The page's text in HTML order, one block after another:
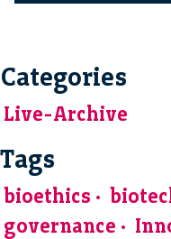
Categories
Live-Archive
Tags
bioethics
governance